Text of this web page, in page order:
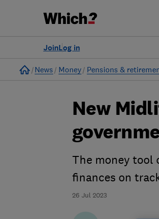
Log in
Join
Home
News Money Pensions &
26 Jul 2023
New
The money tool
finances on